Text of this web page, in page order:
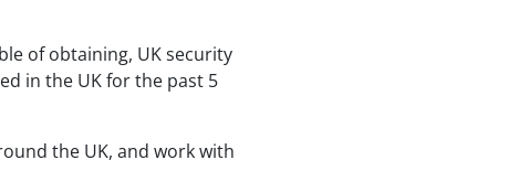
of obtaining, UK security
in the UK for the past 5
the UK, and work with